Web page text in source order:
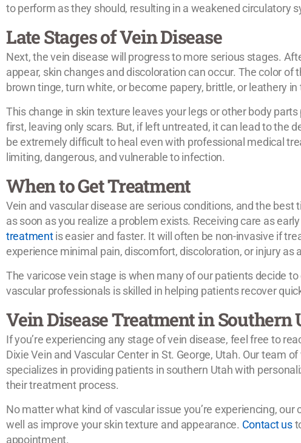
to perform as they should, resulting in a weakened circulatory
Late Stages of Vein Disease
Next, the vein disease will progress to more serious stages.
appear, skin changes and discoloration can occur. The color of
brown tinge, turn white, or become papery, brittle, or leathery in
This change in skin texture leaves your legs or other body
first, leaving only scars. But, if left untreated, it can lead to the
be extremely difficult to heal even with professional medical
limiting, dangerous, and vulnerable to infection.
When to Get Treatment
Vein and vascular disease are serious conditions, and the best
as soon as you realize a problem exists. Receiving care as
treatmentis easier and faster. It will often be non-invasive if
experience minimal pain, discomfort, discoloration, or injury as
The varicose vein stage is when many of our patients decide
vascular professionals is skilled in helping patients recover
Vein Disease Treatment in Southern
If you’re experiencing any stage of vein disease, feel free to
Dixie Vein and Vascular Center in St. George, Utah. Our team
specializes in providing patients in southern Utah with
their treatment process.
No matter what kind of vascular issue you’re experiencing, our
well as improve your skin texture and appearance. Contact us
appointment.